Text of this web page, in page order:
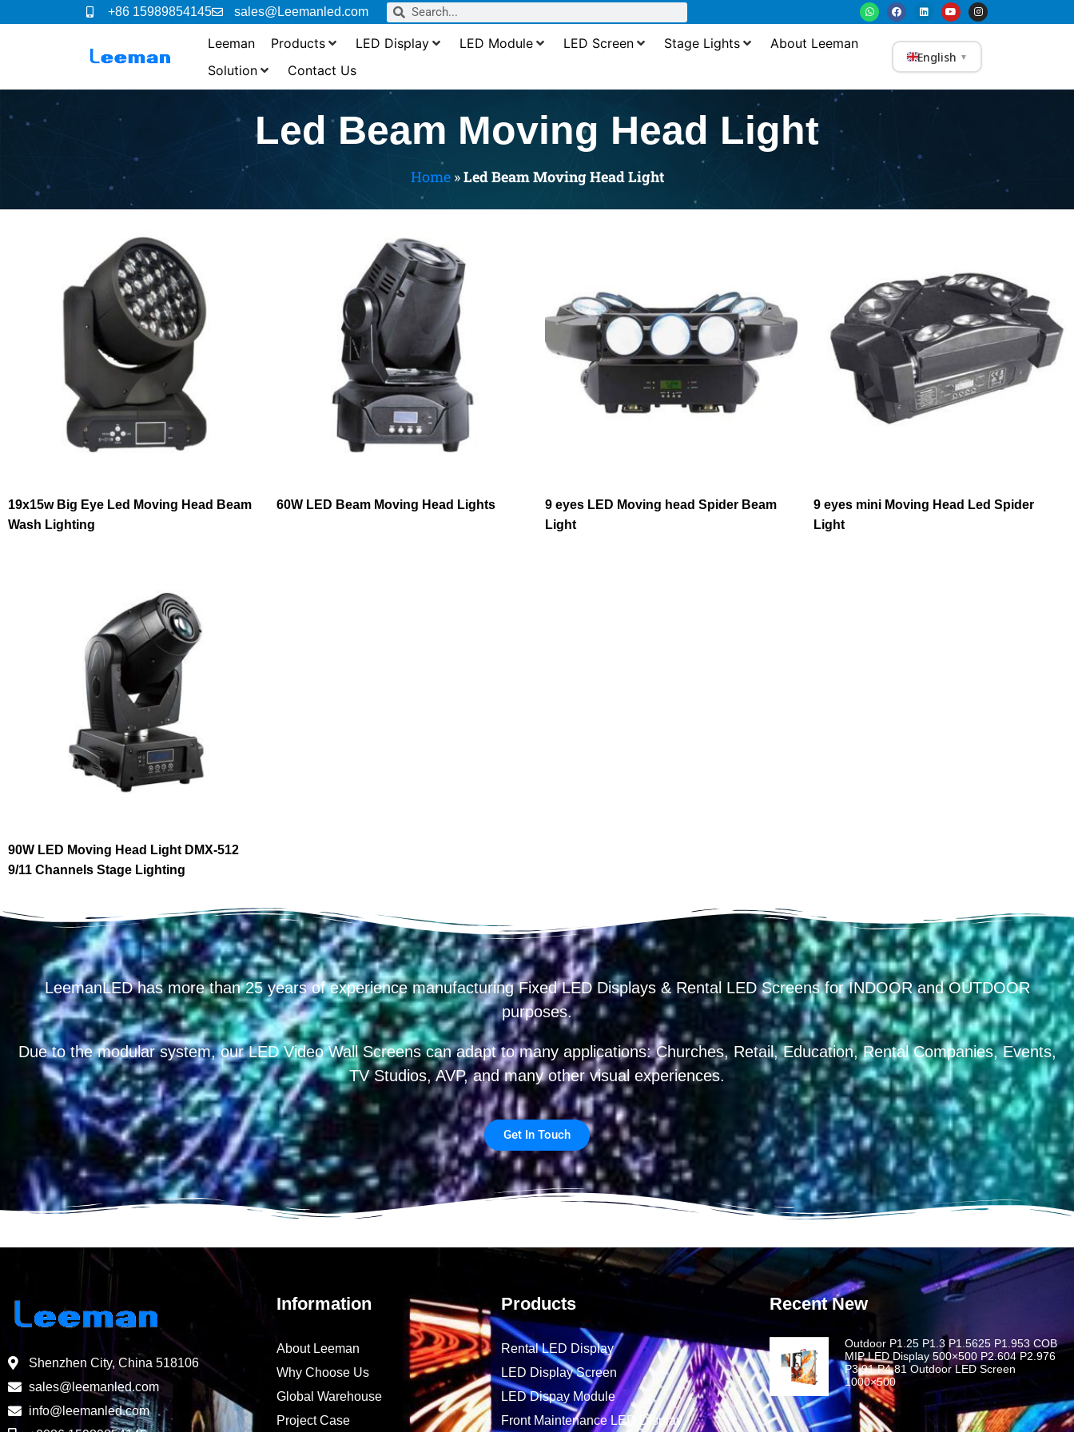
+86 15989854145 sales@Leemanled.com
Leeman Products LED Display LED Module LED Screen Stage Lights
About Leeman
Solution
Contact Us
English ▼
Led Beam Moving Head Light
Home»Led Beam Moving Head Light
19x15w Big Eye Led Moving Head Beam
Wash Lighting
60W LED Beam Moving Head Lights
9 eyes LED Moving head Spider Beam
Light
9 eyes mini Moving Head Led Spider
Light
90W LED Moving Head Light DMX-512
9/11 Channels Stage Lighting
LeemanLED has more than 25 years of experience manufacturing Fixed LED Displays & Rental LED Screens for INDOOR and OUTDOOR
purposes.
Due to the modular system, our LED Video Wall Screens can adapt to many applications: Churches, Retail, Education, Rental Companies, Events,
TV Studios, AVP, and many other visual experiences.
Get In Touch
Shenzhen City, China 518106
sales@leemanled.com
info@leemanled.com
Information
About Leeman
Why Choose Us
Global Warehouse
Project Case
Products
Rental LED Display
LED Display Screen
LED Dispay Module
Front Maintenance LED Display
Recent New
Outdoor P1.25 P1.3 P1.5625 P1.953 COB
MIP LED Display 500×500 P2.604 P2.976
P3.91 P4.81 Outdoor LED Screen
1000×500